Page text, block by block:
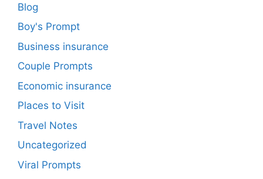
Blog
Boy's Prompt
Business insurance
Couple Prompts
Economic insurance
Places to Visit
Travel Notes
Uncategorized
Viral Prompts